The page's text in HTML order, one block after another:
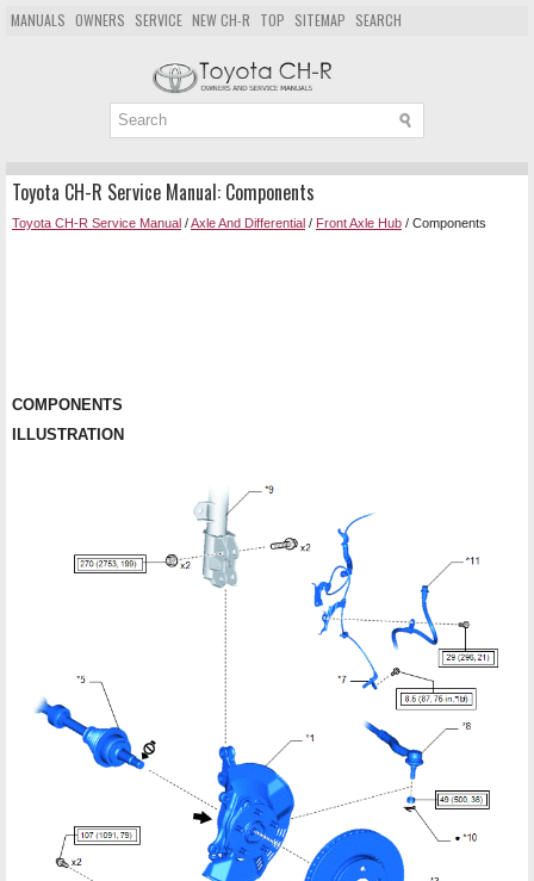
MANUALS OWNERS SERVICE NEW CH-R TOP SITEMAP SEARCH
Toyota CH-R Service Manual: Components
Toyota CH-R Service Manual /Axle And Differential / Front Axle Hub / Components
COMPONENTS
ILLUSTRATION